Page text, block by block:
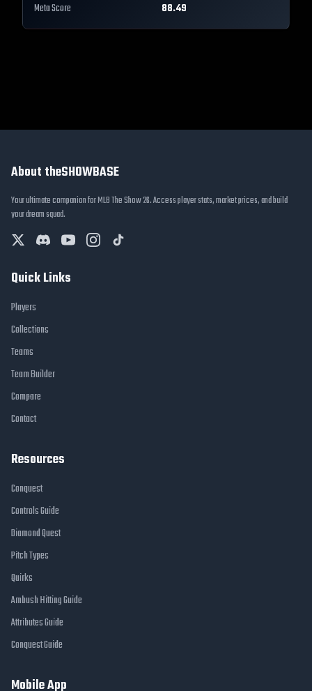
Meta Score
88.49
About theSHOWBASE
Your ultimate companion for MLB The Show 26. Access player stats, market prices, and build
your dream squad.
Quick Links
Players
Collections
Teams
Team Builder
Compare
Contact
Resources
Conquest
Controls Guide
Diamond Quest
Pitch Types
Quirks
Ambush Hitting Guide
Attributes Guide
Conquest Guide
Mobile App